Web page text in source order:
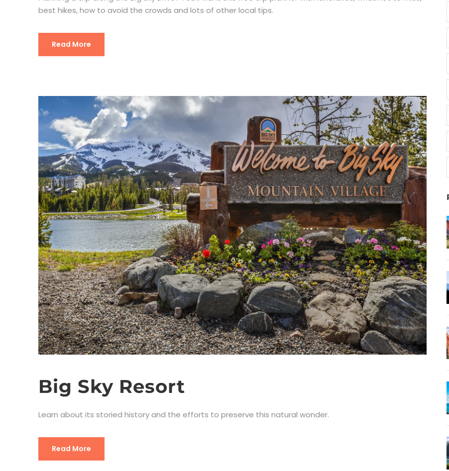
best hikes, how to avoid the crowds and lots of other local tips.
Read More
Big Sky Resort
Learn about its storied history and the efforts to preserve this natural wonder.
Read More